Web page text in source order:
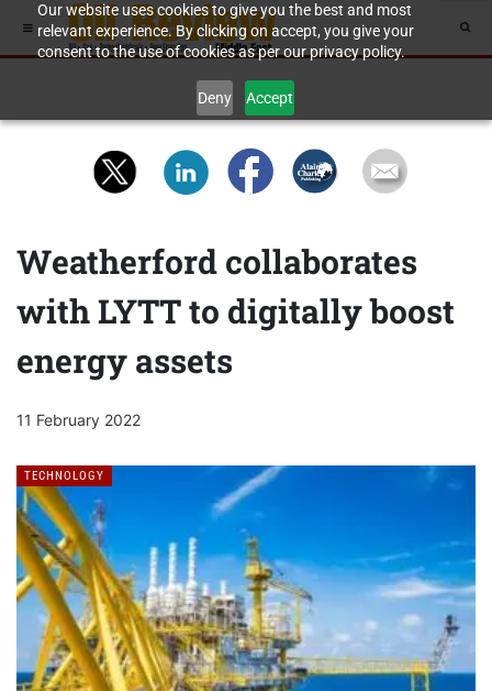
Our website uses cookies to give you the best and most
relevant experience. By clicking on accept, you give your
consent to the use of cookies as per our privacy policy.
Deny Accept
Weatherford collaborates
with LYTT to digitally boost
energy assets
11 February 2022
TECHNOLOGY